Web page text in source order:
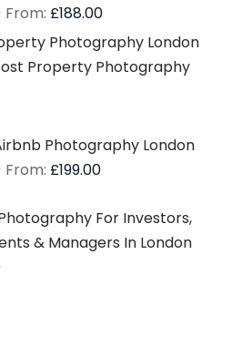
Ratedout of 5
From: £188.00
Photography London
Property Photography
Photography London
Ratedout of 5
From: £199.00
For Investors,
& Managers In London